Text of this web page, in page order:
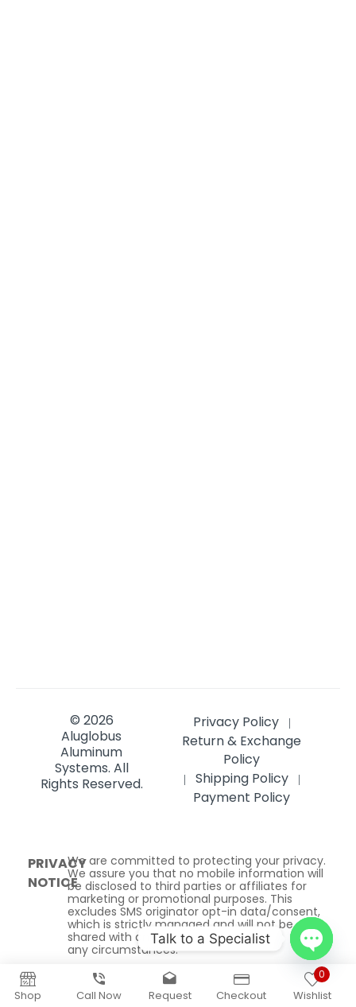
Shop Call Now Request Checkout
0
Wishlist
© 2026
Aluglobus
Aluminum
Systems. All
Rights Reserved.
Privacy Policy |
Return & Exchange
Policy
| Shipping Policy |
Payment Policy
PRIVACY
NOTICE
We are committed to protecting your privacy.
We assure you that no mobile information will
be disclosed to third parties or affiliates for
marketing or promotional purposes. This
excludes SMS originator opt-in data/consent,
which is strictly managed and will not be
shared with any third parties under
any circumstances.
Talk to a Specialist
Open
chaty